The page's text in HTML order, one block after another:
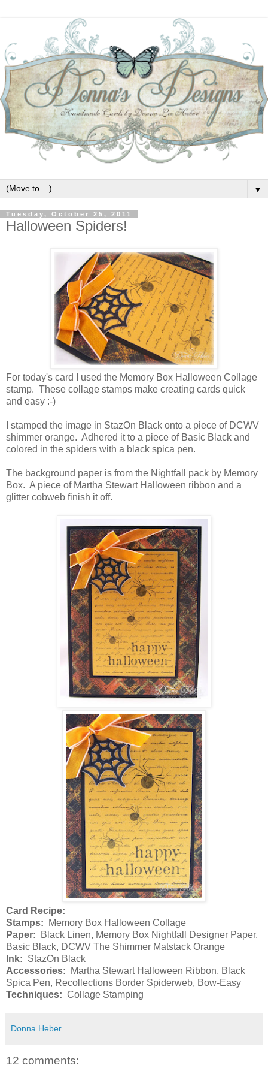
▼
Tuesday, October 25, 2011
Halloween Spiders!
For today's card I used the Memory Box Halloween Collage
stamp. These collage stamps make creating cards quick
and easy :-)
I stamped the image in StazOn Black onto a piece of DCWV
shimmer orange. Adhered it to a piece of Basic Black and
colored in the spiders with a black spica pen.
The background paper is from the Nightfall pack by Memory
Box. A piece of Martha Stewart Halloween ribbon and a
glitter cobweb finish it off.
Card Recipe:
Stamps: Memory Box Halloween Collage
Paper: Black Linen, Memory Box Nightfall Designer Paper,
Basic Black, DCWV The Shimmer Matstack Orange
Ink: StazOn Black
Accessories: Martha Stewart Halloween Ribbon, Black
Spica Pen, Recollections Border Spiderweb, Bow-Easy
Techniques: Collage Stamping
Donna Heber
12 comments: